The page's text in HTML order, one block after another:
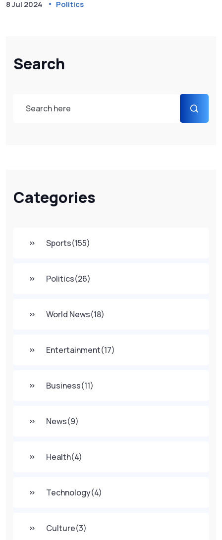
Search
Categories
Sports(155)
Politics(26)
World News(18)
Entertainment(17)
Business(11)
News(9)
Health(4)
Technology(4)
Culture(3)
8 Jul 2024 Politics